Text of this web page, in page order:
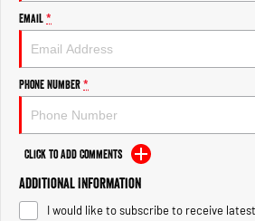
Engine
1500 Hurricane Laramie® Night
2500 Range
2500 Laramie® Cummins High
Output
6.7L Cummins Turbo Diesel
Engine
Email*
Phone Number*
Click to Add Comments
Additional Information
I would like to subscribe to receive